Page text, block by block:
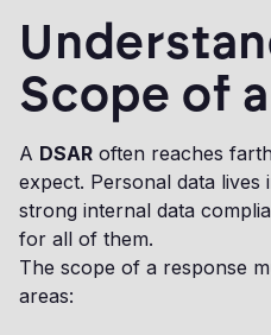
Scope of
A DSAR often reaches
expect. Personal data lives
strong internal data
for all of them.
The scope of a response
areas: